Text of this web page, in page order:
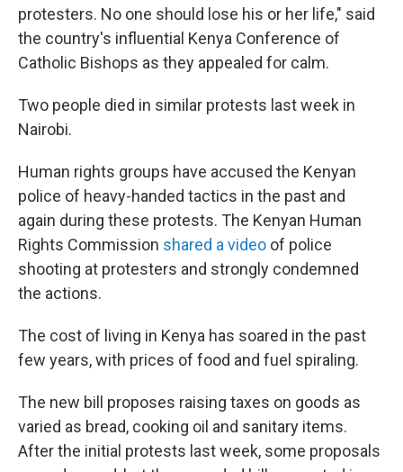
protesters. No one should lose his or her life," said
the country's influential Kenya Conference of
Catholic Bishops as they appealed for calm.
Two people died in similar protests last week in
Nairobi.
Human rights groups have accused the Kenyan
police of heavy-handed tactics in the past and
again during these protests. The Kenyan Human
Rights Commission shared a video of police
shooting at protesters and strongly condemned
the actions.
The cost of living in Kenya has soared in the past
few years, with prices of food and fuel spiraling.
The new bill proposes raising taxes on goods as
varied as bread, cooking oil and sanitary items.
After the initial protests last week, some proposals